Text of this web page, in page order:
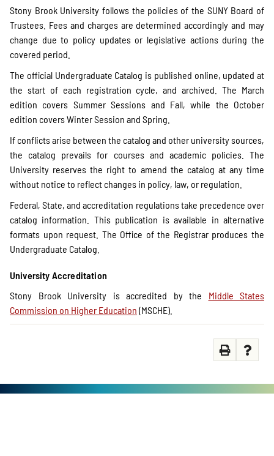
Stony Brook University follows the policies of the SUNY Board of
Trustees. Fees and charges are determined accordingly and may
change due to policy updates or legislative actions during the
covered period.
The official Undergraduate Catalog is published online, updated at
the start of each registration cycle, and archived. The March
edition covers Summer Sessions and Fall, while the October
edition covers Winter Session and Spring.
If conflicts arise between the catalog and other university sources,
the catalog prevails for courses and academic policies. The
University reserves the right to amend the catalog at any time
without notice to reflect changes in policy, law, or regulation.
Federal, State, and accreditation regulations take precedence over
catalog information. This publication is available in alternative
formats upon request. The Office of the Registrar produces the
Undergraduate Catalog.
University Accreditation
Stony Brook University is accredited by the Middle States
Commission on Higher Education (MSCHE).